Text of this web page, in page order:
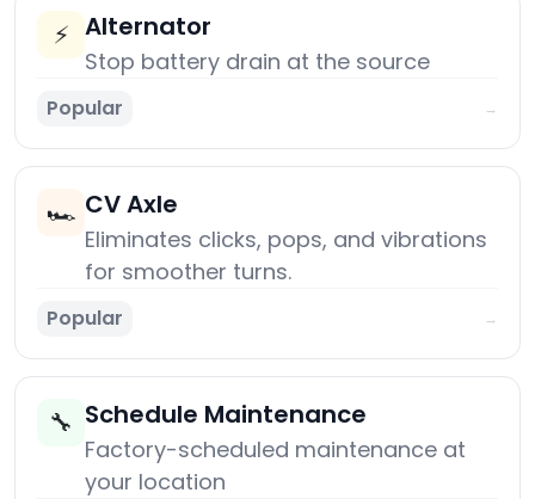
⚡ Alternator
Stop battery drain at the source
Popular →
🏎️ CV Axle
Eliminates clicks, pops, and vibrations
for smoother turns.
Popular →
🔧 Schedule Maintenance
Factory-scheduled maintenance at
your location